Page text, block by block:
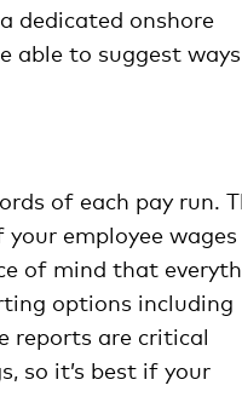
dedicated onshore
able to suggest
of each pay run.
your employee
of mind that
options including
reports are critical
so it’s best if your